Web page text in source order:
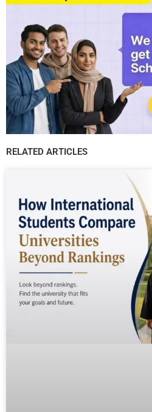
RELATED ARTICLES